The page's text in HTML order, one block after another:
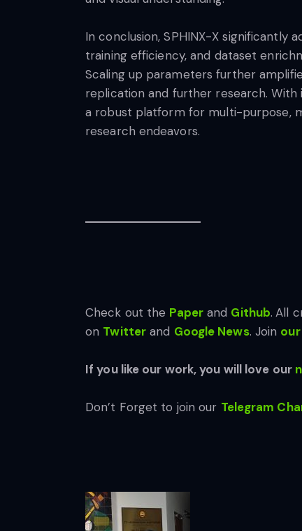
In conclusion, SPHINX-X significantly
training efficiency, and dataset
Scaling up parameters further
replication and further research.
a robust platform for multi-purpose,
research endeavors.
Check out the Paper and Github. All
on Twitter and Google News. Join
If you like our work, you will love our
Don’t Forget to join our Telegram